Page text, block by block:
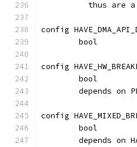
thus are
config
	bool
config
	bool
depends on
config
	bool
depends on